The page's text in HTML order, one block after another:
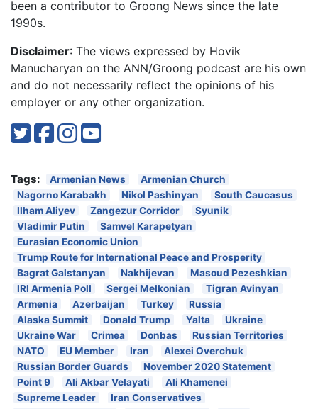
been a contributor to Groong News since the late
1990s.
Disclaimer: The views expressed by Hovik
Manucharyan on the ANN/Groong podcast are his own
and do not necessarily reflect the opinions of his
employer or any other organization.
Tags: Armenian News
Armenian Church
Nagorno Karabakh
Nikol Pashinyan
South Caucasus
Ilham Aliyev
Zangezur Corridor
Syunik
Vladimir Putin
Samvel Karapetyan
Eurasian Economic Union
Trump Route for International Peace and Prosperity
Bagrat Galstanyan
Nakhijevan
Masoud Pezeshkian
IRI Armenia Poll
Sergei Melkonian
Tigran Avinyan
Armenia
Azerbaijan Turkey
Russia
Alaska Summit
Donald Trump Yalta
Ukraine
Ukraine War
Crimea Donbas
Russian Territories
NATO
EU Member Iran
Alexei Overchuk
Russian Border Guards
November 2020 Statement
Point 9
Ali Akbar Velayati
Ali Khamenei
Supreme Leader
Iran Conservatives